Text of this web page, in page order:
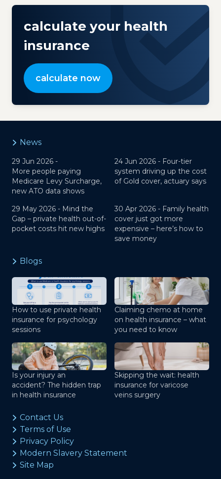
calculate your health
insurance
calculate now
News
29 Jun 2026 -
More people paying
Medicare Levy Surcharge,
new ATO data shows
24 Jun 2026 - Four-tier
system driving up the cost
of Gold cover, actuary says
29 May 2026 - Mind the
Gap – private health out-of-
pocket costs hit new highs
30 Apr 2026 - Family health
cover just got more
expensive – here’s how to
save money
Blogs
How to use private health
insurance for psychology
sessions
Claiming chemo at home
on health insurance – what
you need to know
Is your injury an
accident? The hidden trap
in health insurance
Skipping the wait: health
insurance for varicose
veins surgery
Contact Us
Terms of Use
Privacy Policy
Modern Slavery Statement
Site Map